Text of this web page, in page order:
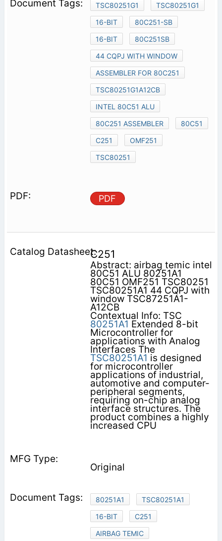
TSC80251G1
TSC80251G1
16-BIT
80C251-SB
16-BIT
80C251SB
44 CQPJ WITH WINDOW
ASSEMBLER FOR 80C251
TSC80251G1A12CB
INTEL 80C51 ALU
80C251 ASSEMBLER
80C51
C251
OMF251
TSC80251
PDF
C251
Abstract: airbag temic intel
80C51 ALU 80251A1
80C51 OMF251 TSC80251
TSC80251A1 44 CQPJ with
window TSC87251A1-
A12CB
Contextual Info: TSC
80251A1 Extended 8-bit
Microcontroller for
applications with Analog
Interfaces The
TSC80251A1 is designed
for microcontroller
applications of industrial,
automotive and computer-
peripheral segments,
requiring on-chip analog
interface structures. The
product combines a highly
increased CPU
Original
80251A1
TSC80251A1
16-BIT
C251
AIRBAG TEMIC